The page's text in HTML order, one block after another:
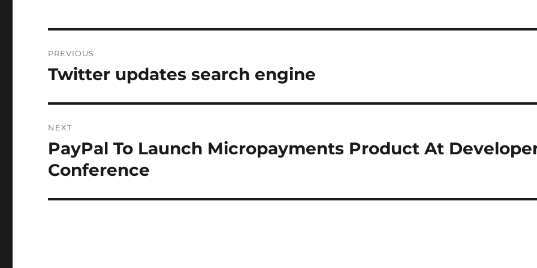
navigation
PREVIOUS
Previous
Twitter updates search engine
NEXT
Next
post:
PayPal To Launch Micropayments Product At
Conference